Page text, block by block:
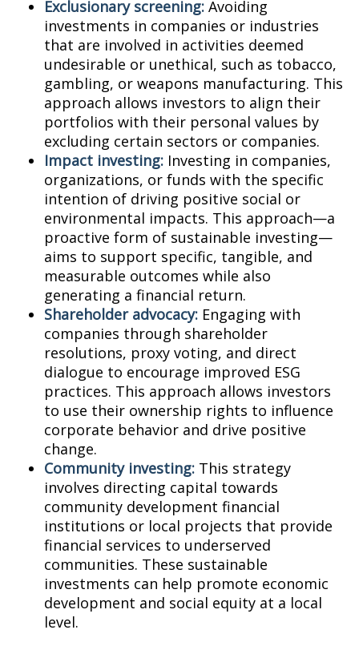
Exclusionary screening: Avoiding
investments in companies or industries
that are involved in activities deemed
undesirable or unethical, such as tobacco,
gambling, or weapons manufacturing. This
approach allows investors to align their
portfolios with their personal values by
excluding certain sectors or companies.
Impact investing: Investing in companies,
organizations, or funds with the specific
intention of driving positive social or
environmental impacts. This approach—a
proactive form of sustainable investing—
aims to support specific, tangible, and
measurable outcomes while also
generating a financial return.
Shareholder advocacy: Engaging with
companies through shareholder
resolutions, proxy voting, and direct
dialogue to encourage improved ESG
practices. This approach allows investors
to use their ownership rights to influence
corporate behavior and drive positive
change.
Community investing: This strategy
involves directing capital towards
community development financial
institutions or local projects that provide
financial services to underserved
communities. These sustainable
investments can help promote economic
development and social equity at a local
level.